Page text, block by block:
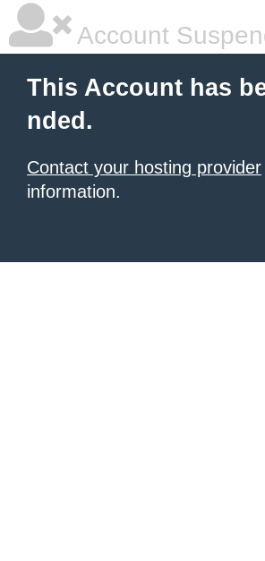
Account
This Account has
nded.
Contact your hosting provider
information.